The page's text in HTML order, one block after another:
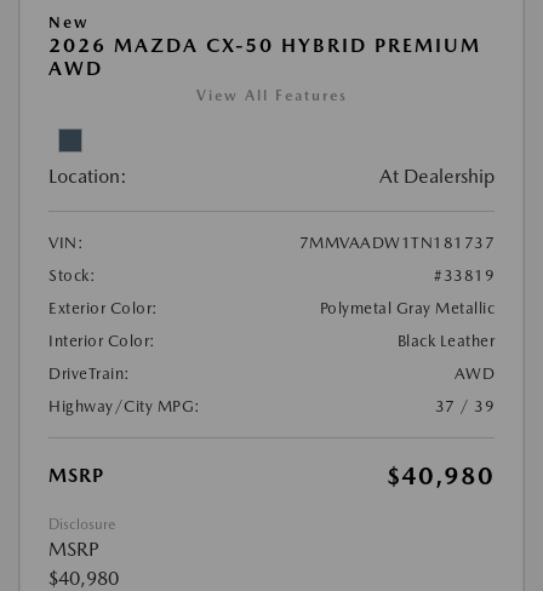
New
2026 MAZDA CX-50 HYBRID PREMIUM
AWD
View All Features
Location: At Dealership
VIN:
7MMVAADW1TN181737
Stock:
#33819
Exterior Color:
Polymetal Gray Metallic
Interior Color:
Black Leather
DriveTrain:
AWD
Highway/City MPG:
37 / 39
MSRP $40,980
Disclosure
MSRP
$40,980